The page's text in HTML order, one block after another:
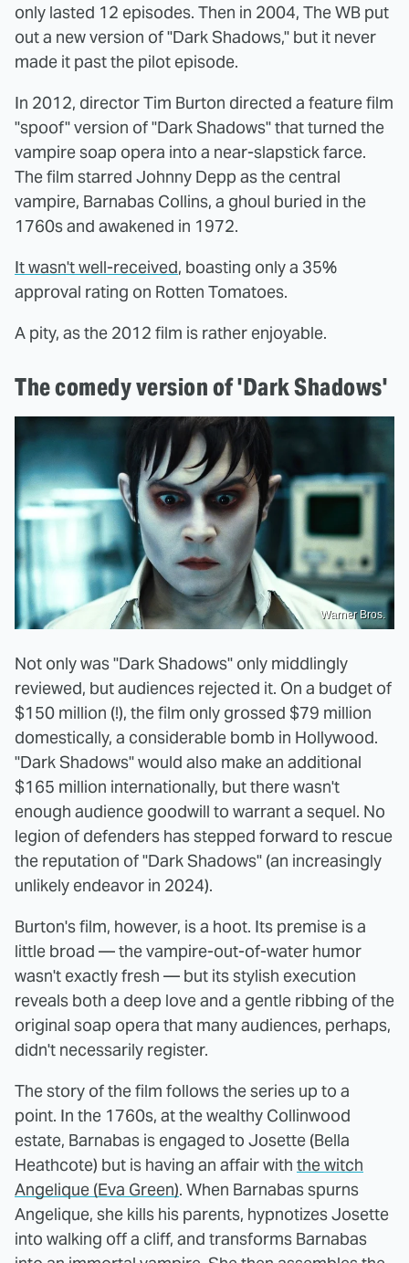
only lasted 12 episodes. Then in 2004, The WB put
out a new version of "Dark Shadows," but it never
made it past the pilot episode.
In 2012, director Tim Burton directed a feature film
"spoof" version of "Dark Shadows" that turned the
vampire soap opera into a near-slapstick farce.
The film starred Johnny Depp as the central
vampire, Barnabas Collins, a ghoul buried in the
1760s and awakened in 1972.
It wasn't well-received, boasting only a 35%
approval rating on Rotten Tomatoes.
A pity, as the 2012 film is rather enjoyable.
The comedy version of 'Dark Shadows'
Warner Bros.
Not only was "Dark Shadows" only middlingly
reviewed, but audiences rejected it. On a budget of
$150 million (!), the film only grossed $79 million
domestically, a considerable bomb in Hollywood.
"Dark Shadows" would also make an additional
$165 million internationally, but there wasn't
enough audience goodwill to warrant a sequel. No
legion of defenders has stepped forward to rescue
the reputation of "Dark Shadows" (an increasingly
unlikely endeavor in 2024).
Burton's film, however, is a hoot. Its premise is a
little broad — the vampire-out-of-water humor
wasn't exactly fresh — but its stylish execution
reveals both a deep love and a gentle ribbing of the
original soap opera that many audiences, perhaps,
didn't necessarily register.
The story of the film follows the series up to a
point. In the 1760s, at the wealthy Collinwood
estate, Barnabas is engaged to Josette (Bella
Heathcote) but is having an affair with the witch
Angelique (Eva Green). When Barnabas spurns
Angelique, she kills his parents, hypnotizes Josette
into walking off a cliff, and transforms Barnabas